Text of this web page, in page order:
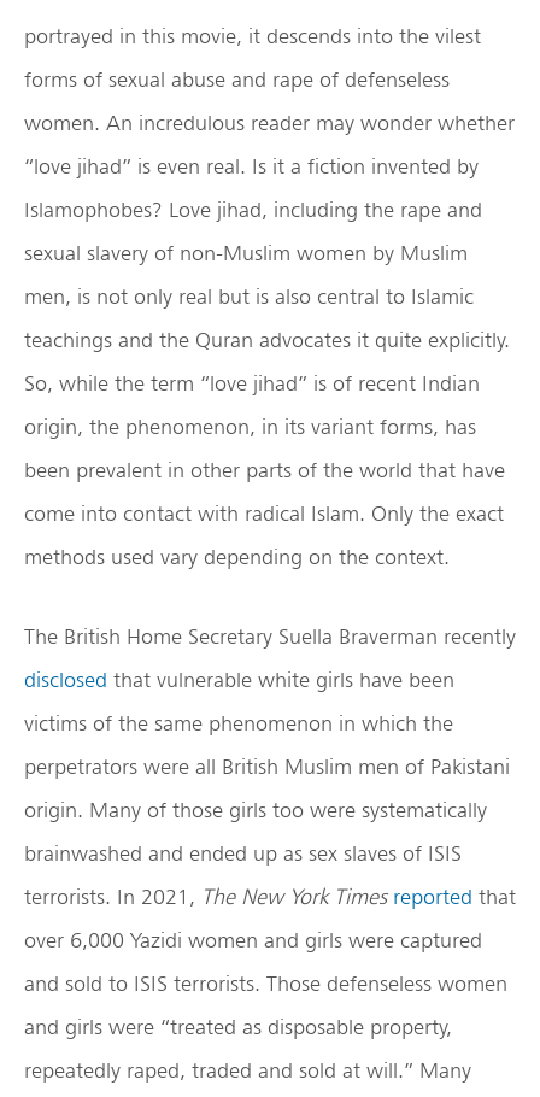
portrayed in this movie, it descends into the vilest
forms of sexual abuse and rape of defenseless
women. An incredulous reader may wonder whether
“love jihad” is even real. Is it a fiction invented by
Islamophobes? Love jihad, including the rape and
sexual slavery of non-Muslim women by Muslim
men, is not only real but is also central to Islamic
teachings and the Quran advocates it quite explicitly.
So, while the term “love jihad” is of recent Indian
origin, the phenomenon, in its variant forms, has
been prevalent in other parts of the world that have
come into contact with radical Islam. Only the exact
methods used vary depending on the context.
The British Home Secretary Suella Braverman recently
disclosed that vulnerable white girls have been
victims of the same phenomenon in which the
perpetrators were all British Muslim men of Pakistani
origin. Many of those girls too were systematically
brainwashed and ended up as sex slaves of ISIS
terrorists. In 2021, The New York Times reported that
over 6,000 Yazidi women and girls were captured
and sold to ISIS terrorists. Those defenseless women
and girls were “treated as disposable property,
repeatedly raped, traded and sold at will.” Many